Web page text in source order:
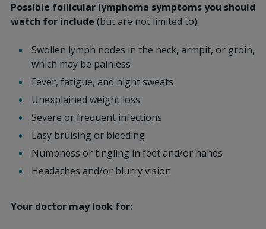
Possible follicular lymphoma symptoms you should
watch for include (but are not limited to):
Swollen lymph nodes in the neck, armpit, or groin,
which may be painless
Fever, fatigue, and night sweats
Unexplained weight loss
Severe or frequent infections
Easy bruising or bleeding
Numbness or tingling in feet and/or hands
Headaches and/or blurry vision
Your doctor may look for: